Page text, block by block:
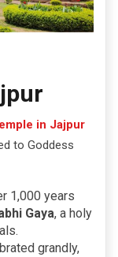
in Jajpur
to Goddess
1,000 years
Gaya, a holy
grandly,